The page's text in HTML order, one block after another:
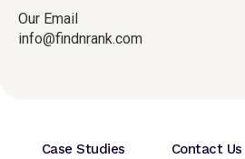
Our Email
info@findnrank.com
Case Studies Contact Us